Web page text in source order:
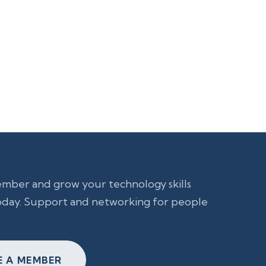
and grow your technology skills
Support and networking for people
A MEMBER